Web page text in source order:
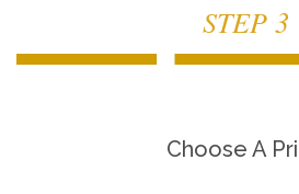
STEP 3
Choose A